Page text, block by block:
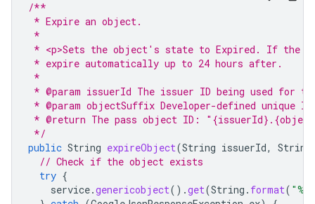
/**
* Expire an object.
*
* <p>Sets the object's state to Expired. If the
* expire automatically up to 24 hours after.
*
* @param issuerId The issuer ID being used for
* @param objectSuffix Developer-defined unique
* @return The pass object ID:
*/
public String expireObject(String issuerId,
String
// Check if the object exists
try {
service.genericobject().get(String . format(